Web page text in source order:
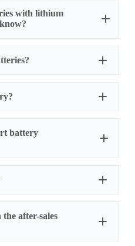
with lithium
battery
after-sales